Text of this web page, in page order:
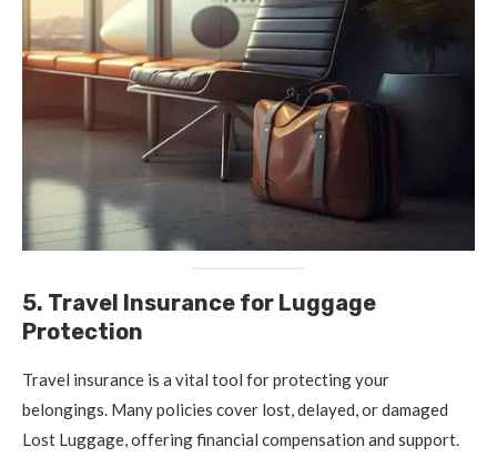
5. Travel Insurance for Luggage
Protection
Travel insurance is a vital tool for protecting your
belongings. Many policies cover lost, delayed, or damaged
Lost Luggage, offering financial compensation and support.